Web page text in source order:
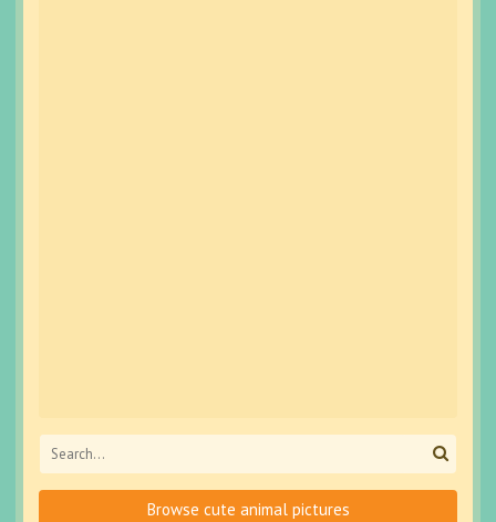
Browse cute animal pictures